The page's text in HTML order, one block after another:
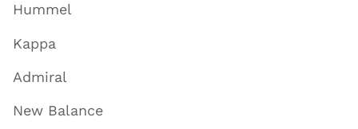
Hummel
Kappa
Admiral
New Balance